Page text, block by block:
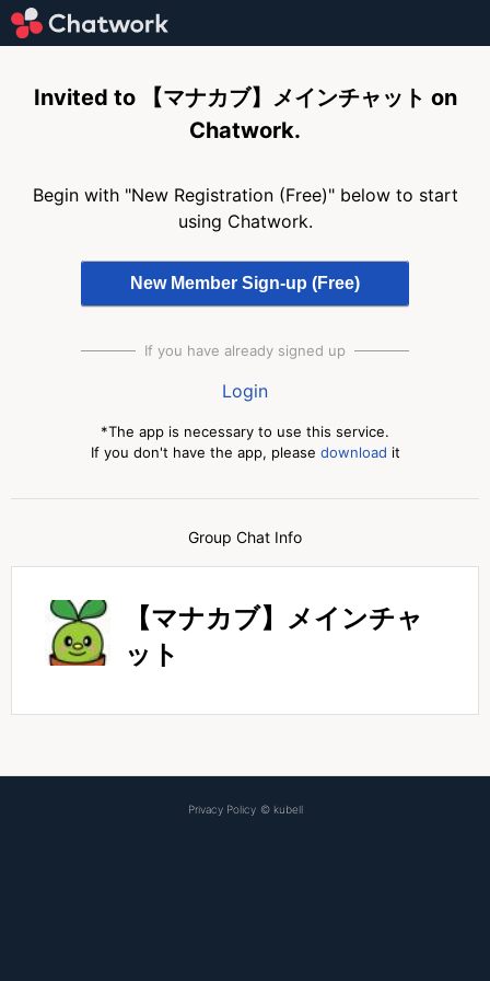
Invited to 【マナカブ】メインチャット on
Chatwork.
Begin with "New Registration (Free)" below to start
using Chatwork.
If you have already signed up
Login
*The app is necessary to use this service.
If you don't have the app, please download it
Group Chat Info
【マナカブ】メインチャ
ット
Privacy Policy © kubell